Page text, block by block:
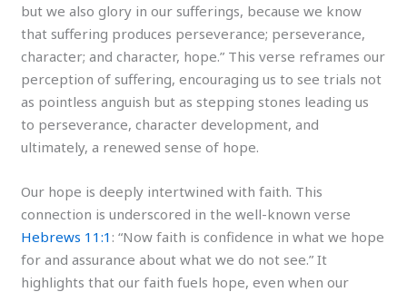
but we also glory in our sufferings, because we know
that suffering produces perseverance; perseverance,
character; and character, hope.” This verse reframes our
perception of suffering, encouraging us to see trials not
as pointless anguish but as stepping stones leading us
to perseverance, character development, and
ultimately, a renewed sense of hope.
Our hope is deeply intertwined with faith. This
connection is underscored in the well-known verse
Hebrews 11:1 : “Now faith is confidence in what we hope
for and assurance about what we do not see.” It
highlights that our faith fuels hope, even when our